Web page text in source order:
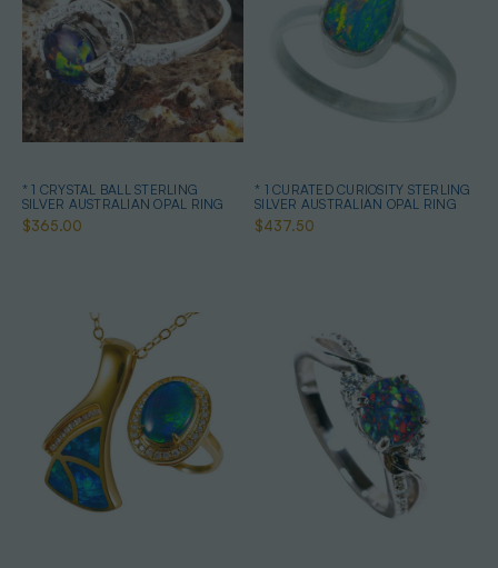
* 1 CRYSTAL BALL STERLING
SILVER AUSTRALIAN OPAL RING
$365.00
* 1 CURATED CURIOSITY STERLING
SILVER AUSTRALIAN OPAL RING
$437.50